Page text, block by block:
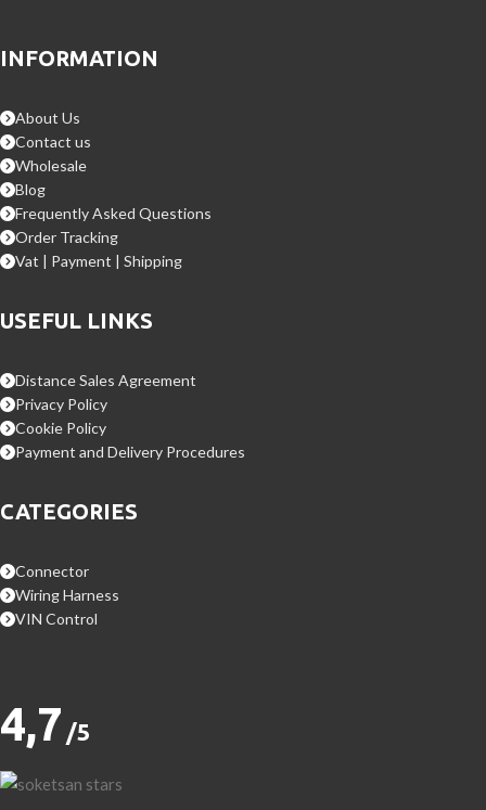
INFORMATION
About Us
Contact us
Wholesale
Blog
Frequently Asked Questions
Order Tracking
Vat | Payment | Shipping
USEFUL LINKS
Distance Sales Agreement
Privacy Policy
Cookie Policy
Payment and Delivery Procedures
CATEGORIES
Connector
Wiring Harness
VIN Control
4,7 /5